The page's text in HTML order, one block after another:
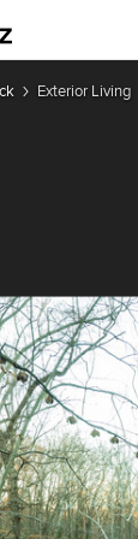
Exterior Living